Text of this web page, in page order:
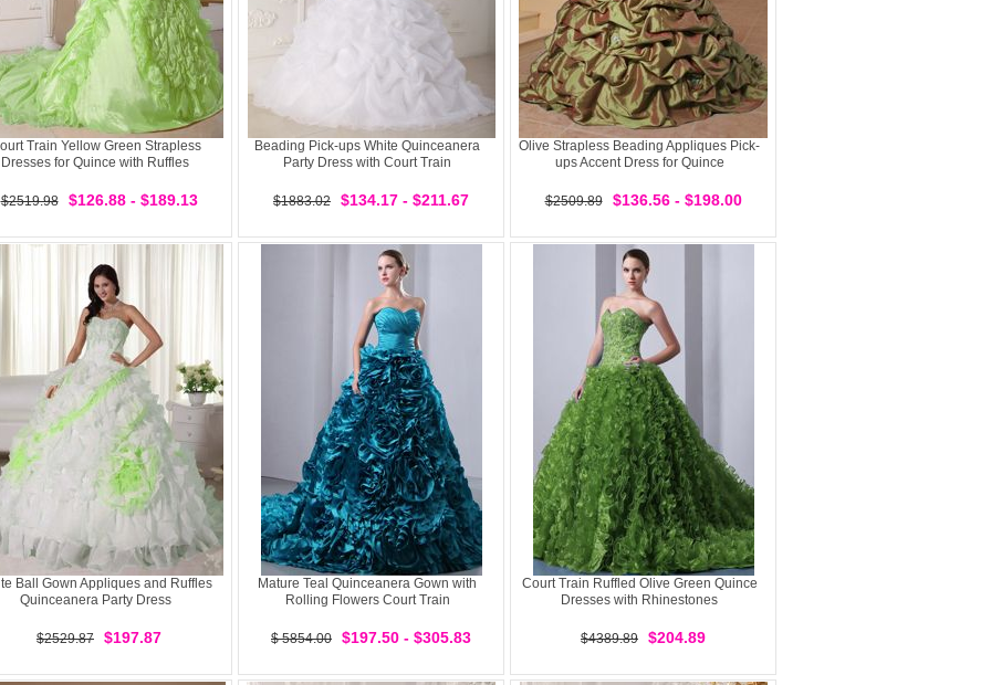
Train Yellow Green Strapless
Dresses for Quince with Ruffles
$2519.98 $126.88 - $189.13
Beading Pick-ups White Quinceanera
Party Dress with Court Train
$1883.02 $134.17 - $211.67
Olive Strapless Beading Appliques Pick-
ups Accent Dress for Quince
$2509.89 $136.56 - $198.00
Ball Gown Appliques and Ruffles
Quinceanera Party Dress
$2529.87 $197.87
Mature Teal Quinceanera Gown with
Rolling Flowers Court Train
$ 5854.00 $197.50 - $305.83
Court Train Ruffled Olive Green Quince
Dresses with Rhinestones
$4389.89 $204.89